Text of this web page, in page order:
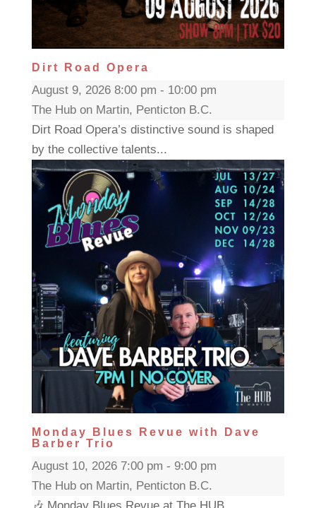
Dirt Road Opera
August 9, 2026 8:00 pm - 10:00 pm
The Hub on Martin, Penticton B.C.
Dirt Road Opera’s distinctive sound is shaped
by the collective talents...
Monday Blues Revue with Dave
Barber Trio
August 10, 2026 7:00 pm - 9:00 pm
The Hub on Martin, Penticton B.C.